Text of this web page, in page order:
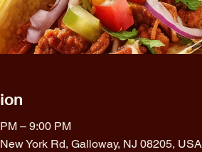
– 9:00 PM
York Rd, Galloway, NJ 08205, USA